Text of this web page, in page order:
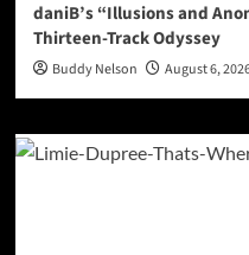
daniB’s “Illusions and
Thirteen-Track Odyssey
Buddy Nelson August 6,